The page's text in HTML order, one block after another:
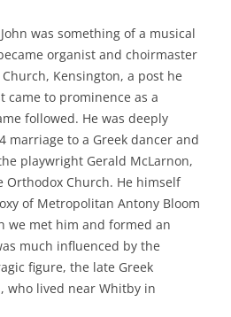
was something of a musical
organist and choirmaster
Church, Kensington, a post he
came to prominence as a
followed. He was deeply
marriage to a Greek dancer and
playwright Gerald McLarnon,
Orthodox Church. He himself
of Metropolitan Antony Bloom
we met him and formed an
much influenced by the
figure, the late Greek
who lived near Whitby in